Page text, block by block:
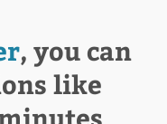
, you can
like